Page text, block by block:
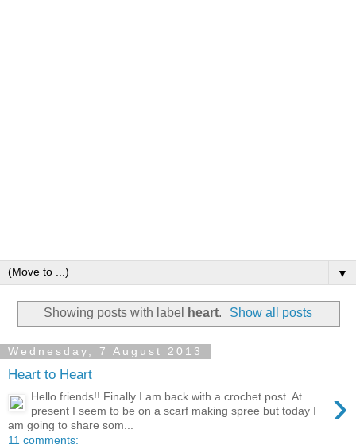
▼
Showing posts with label heart. Show all posts
Wednesday, 7 August 2013
Heart to Heart
›
Hello friends!! Finally I am back with a crochet post. At
present I seem to be on a scarf making spree but today I
am going to share som...
11 comments: